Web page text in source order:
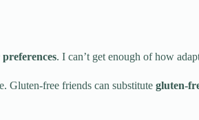
. I can’t get enough of how
Gluten-free friends can substitute gluten-